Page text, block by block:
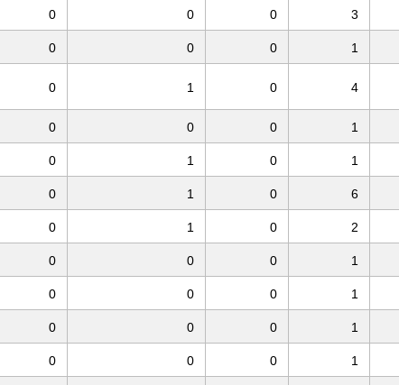
0 0 0 3
0 0 0 1
0 1 0 4
0 0 0 1
0 1 0 1
0 1 0 6
0 1 0 2
0 0 0 1
0 0 0 1
0 0 0 1
0 0 0 1